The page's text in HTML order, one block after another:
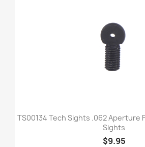
TS00134 Tech Sights .062 Aperture
Sights
$9.95